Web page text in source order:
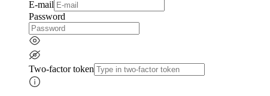
E-mail
Password
Two-factor token